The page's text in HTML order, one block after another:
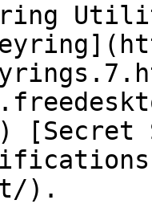
[Secret
).